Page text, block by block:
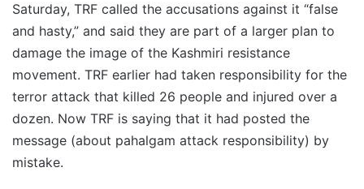
Saturday, TRF called the accusations against it “false
and hasty,” and said they are part of a larger plan to
damage the image of the Kashmiri resistance
movement. TRF earlier had taken responsibility for the
terror attack that killed 26 people and injured over a
dozen. Now TRF is saying that it had posted the
message (about pahalgam attack responsibility) by
mistake.